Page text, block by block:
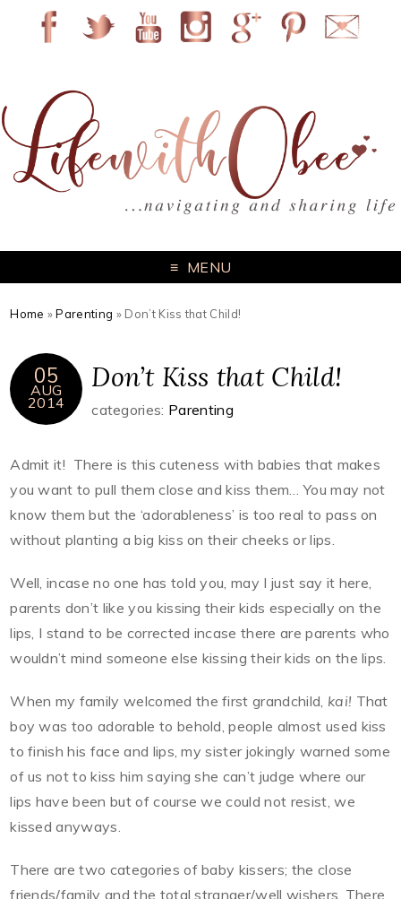
MENU
Home »Parenting » Don’t Kiss that Child!
05
AUG
2014
Don’t Kiss that Child!
categories: Parenting
Admit it! There is this cuteness with babies that makes
you want to pull them close and kiss them… You may not
know them but the ‘adorableness’ is too real to pass on
without planting a big kiss on their cheeks or lips.
Well, incase no one has told you, may I just say it here,
parents don’t like you kissing their kids especially on the
lips, I stand to be corrected incase there are parents who
wouldn’t mind someone else kissing their kids on the lips.
When my family welcomed the first grandchild, kai! That
boy was too adorable to behold, people almost used kiss
to finish his face and lips, my sister jokingly warned some
of us not to kiss him saying she can’t judge where our
lips have been but of course we could not resist, we
kissed anyways.
There are two categories of baby kissers; the close
friends/family and the total stranger/well wishers. There